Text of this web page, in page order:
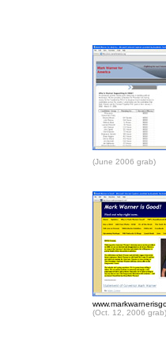
(June 2006 grab)
(Oct. 12, 2006 grab)